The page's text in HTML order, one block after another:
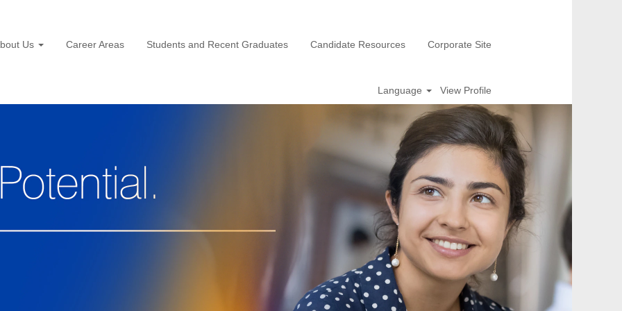
Us Career Areas Students and Recent Graduates Candidate Resources Corporate Site
Language View Profile